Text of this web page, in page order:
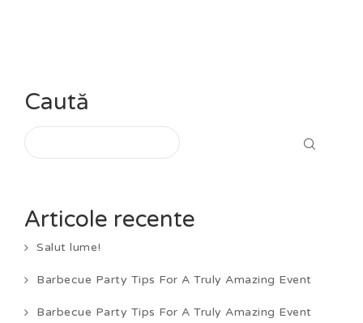
Caută
Articole recente
Salut lume!
Barbecue Party Tips For A Truly Amazing Event
Barbecue Party Tips For A Truly Amazing Event